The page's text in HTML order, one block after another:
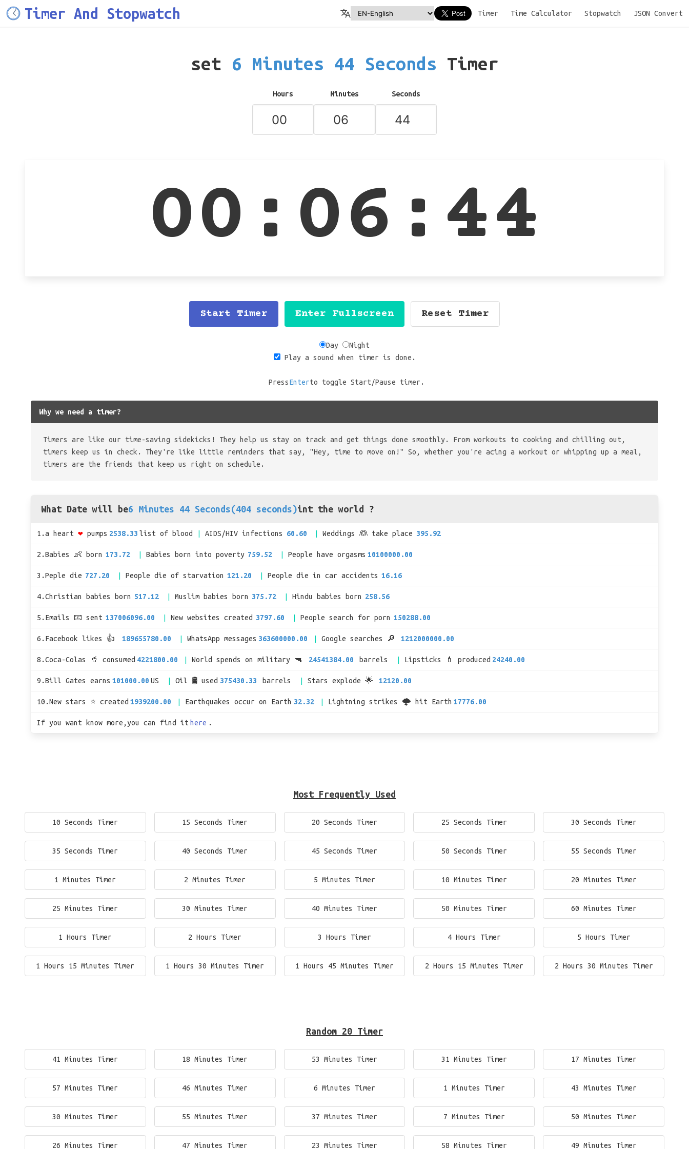
Timer And Stopwatch Timer Time Calculator Stopwatch JSON Convert
set 6 Minutes 44 Seconds Timer
Hours Minutes Seconds
00:06:44
Start Timer Enter Fullscreen Reset Timer
Day
Night
Play a sound when timer is done.
PressEnterto toggle Start/Pause timer.
Why we need a timer?
Timers are like our time-saving sidekicks! They help us stay on track and get things done smoothly. From workouts to cooking and chilling out,
timers keep us in check. They're like little reminders that say, "Hey, time to move on!" So, whether you're acing a workout or whipping up a meal,
timers are the friends that keep us right on schedule.
What Date will be6 Minutes 44 Seconds(404 seconds)int the world ?
1.a heart ❤ pumps 2538.33 list of blood AIDS/HIV infections 60.60 Weddings 👰 take place 395.92
2.Babies 👶 born 173.72 Babies born into poverty 759.52 People have orgasms 10100000.00
3.Peple die 727.20 People die of starvation 121.20 People die in car accidents 16.16
4.Christian babies born 517.12 Muslim babies born 375.72 Hindu babies born 258.56
5.Emails 📧 sent 137006096.00 New websites created 3797.60 People search for porn 150288.00
6.Facebook likes 👍 189655780.00 WhatsApp messages 363600000.00 Google searches 🔎 1212000000.00
8.Coca-Colas 🥤 consumed 4221800.00 World spends on military 🔫 24541384.00 barrels Lipsticks 💄 produced 24240.00
9.Bill Gates earns 101000.00 US Oil 🛢 used 375430.33 barrels Stars explode 🌟 12120.00
10.New stars ⭐ created 1939200.00 Earthquakes occur on Earth 32.32 Lightning strikes 🌩 hit Earth 17776.00
If you want know more,you can find it here .
Most Frequently Used
10 Seconds Timer 15 Seconds Timer 20 Seconds Timer 25 Seconds Timer 30 Seconds Timer
35 Seconds Timer 40 Seconds Timer 45 Seconds Timer 50 Seconds Timer 55 Seconds Timer
1 Minutes Timer 2 Minutes Timer 5 Minutes Timer 10 Minutes Timer 20 Minutes Timer
25 Minutes Timer 30 Minutes Timer 40 Minutes Timer 50 Minutes Timer 60 Minutes Timer
1 Hours Timer 2 Hours Timer 3 Hours Timer 4 Hours Timer 5 Hours Timer
1 Hours 15 Minutes Timer 1 Hours 30 Minutes Timer 1 Hours 45 Minutes Timer 2 Hours 15 Minutes Timer 2 Hours 30 Minutes Timer
Random 20 Timer
41 Minutes Timer 18 Minutes Timer 53 Minutes Timer 31 Minutes Timer 17 Minutes Timer
57 Minutes Timer 46 Minutes Timer 6 Minutes Timer 1 Minutes Timer 43 Minutes Timer
30 Minutes Timer 55 Minutes Timer 37 Minutes Timer 7 Minutes Timer 50 Minutes Timer
26 Minutes Timer 47 Minutes Timer 23 Minutes Timer 58 Minutes Timer 49 Minutes Timer